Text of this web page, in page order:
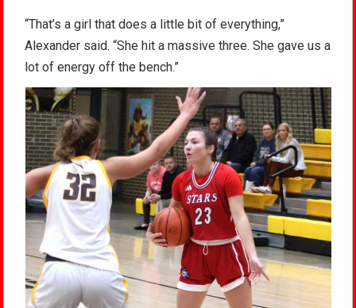
“That’s a girl that does a little bit of everything,”
Alexander said. “She hit a massive three. She gave us a
lot of energy off the bench.”